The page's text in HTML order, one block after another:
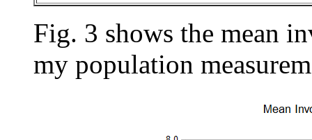
Fig. 3 shows the mean
my population